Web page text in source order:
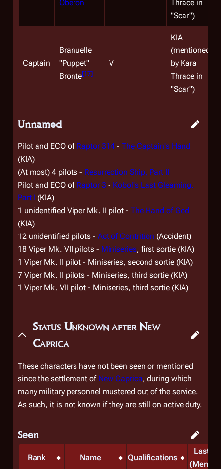
Oberon
Thrace in
"Scar")
Captain
Branuelle
"Puppet"
Bronte[17]
V
KIA
(mentioned
by Kara
Thrace in
"Scar")
Unnamed
Pilot and ECO of Raptor 314 - The Captain's Hand
(KIA)
(At most) 4 pilots - Resurrection Ship, Part II
Pilot and ECO of Raptor 3 - Kobol's Last Gleaming,
Part I (KIA)
1 unidentified Viper Mk. II pilot - The Hand of God
(KIA)
12 unidentified pilots - Act of Contrition (Accident)
18 Viper Mk. VII pilots - Miniseries, first sortie (KIA)
1 Viper Mk. II pilot - Miniseries, second sortie (KIA)
7 Viper Mk. II pilots - Miniseries, third sortie (KIA)
1 Viper Mk. VII pilot - Miniseries, third sortie (KIA)
Status Unknown after New
Caprica
These characters have not been seen or mentioned
since the settlement of New Caprica, during which
many military personnel mustered out of the service.
As such, it is not known if they are still on active duty.
Seen
Rank Name Qualifications
Last